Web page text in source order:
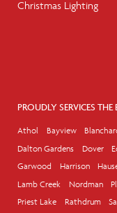
Christmas Lighting
PROUDLY SERVICES
Athol Bayview
Dalton Gardens
Dover
Garwood
Harrison
Lamb Creek
Nordman
Priest Lake
Rathdrum